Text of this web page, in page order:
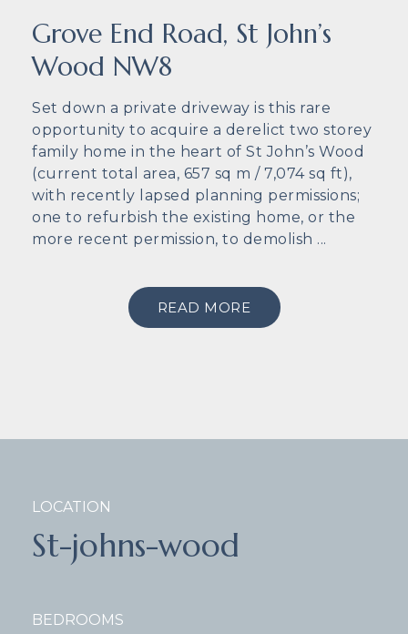
Grove End Road, St John’s
Wood NW8
Set down a private driveway is this rare
opportunity to acquire a derelict two storey
family home in the heart of St John’s Wood
(current total area, 657 sq m / 7,074 sq ft),
with recently lapsed planning permissions;
one to refurbish the existing home, or the
more recent permission, to demolish ...
READ MORE
LOCATION
St-johns-wood
BEDROOMS